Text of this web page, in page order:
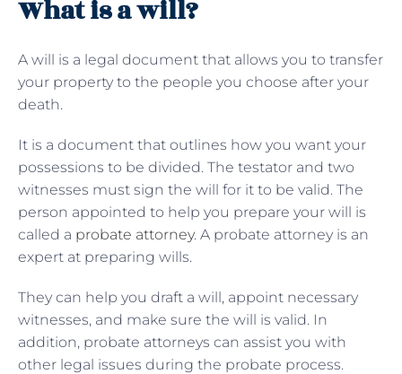
What is a will?
A will is a legal document that allows you to transfer
your property to the people you choose after your
death.
It is a document that outlines how you want your
possessions to be divided. The testator and two
witnesses must sign the will for it to be valid. The
person appointed to help you prepare your will is
called a probate attorney. A probate attorney is an
expert at preparing wills.
They can help you draft a will, appoint necessary
witnesses, and make sure the will is valid. In
addition, probate attorneys can assist you with
other legal issues during the probate process.